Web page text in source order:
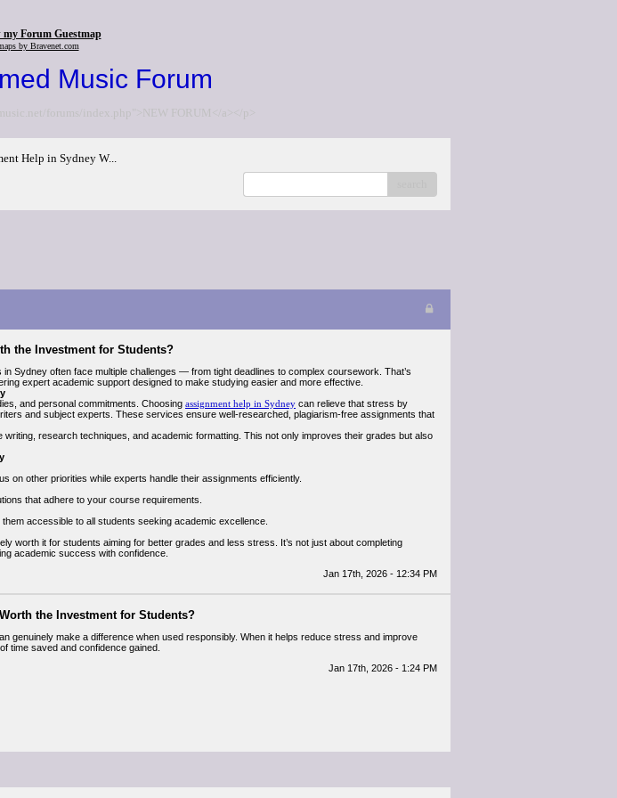
my Forum Guestmap
by Bravenet.com
Music Forum
forums/index.php">NEW FORUM</a></p>
Help in Sydney W...
the Investment for Students?
Sydney often face multiple challenges — from tight deadlines to complex coursework. That’s
expert academic support designed to make studying easier and more effective.
and personal commitments. Choosing assignment help in Sydney can relieve that stress by
and subject experts. These services ensure well-researched, plagiarism-free assignments that
research techniques, and academic formatting. This not only improves their grades but also
on other priorities while experts handle their assignments efficiently.
that adhere to your course requirements.
accessible to all students seeking academic excellence.
worth it for students aiming for better grades and less stress. It’s not just about completing
academic success with confidence.
Jan 17th, 2026 - 12:34 PM
the Investment for Students?
genuinely make a difference when used responsibly. When it helps reduce stress and improve
time saved and confidence gained.
Jan 17th, 2026 - 1:24 PM